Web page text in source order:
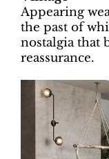
Appearing
the past of
nostalgia that
reassurance.